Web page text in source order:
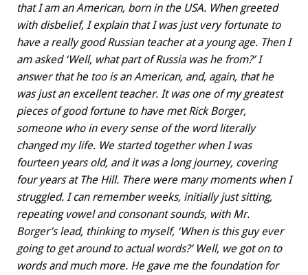
that I am an American, born in the USA. When greeted
with disbelief, I explain that I was just very fortunate to
have a really good Russian teacher at a young age. Then I
am asked ‘Well, what part of Russia was he from?’ I
answer that he too is an American, and, again, that he
was just an excellent teacher. It was one of my greatest
pieces of good fortune to have met Rick Borger,
someone who in every sense of the word literally
changed my life. We started together when I was
fourteen years old, and it was a long journey, covering
four years at The Hill. There were many moments when I
struggled. I can remember weeks, initially just sitting,
repeating vowel and consonant sounds, with Mr.
Borger’s lead, thinking to myself, ‘When is this guy ever
going to get around to actual words?’ Well, we got on to
words and much more. He gave me the foundation for